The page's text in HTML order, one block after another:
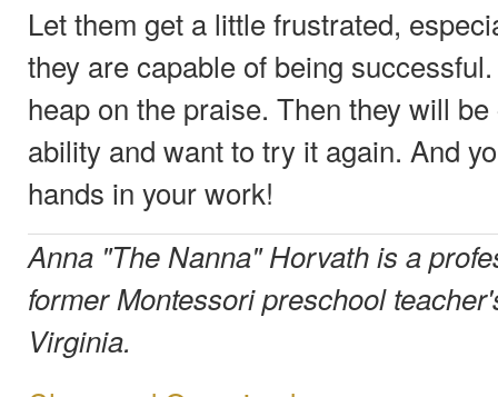
Let them get a little frustrated,
they are capable of being
heap on the praise. Then they will
ability and want to try it again. And
hands in your work!
Anna "The Nanna" Horvath is a
former Montessori preschool
Virginia.